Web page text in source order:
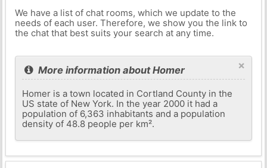
We have a list of chat rooms, which we update to the
needs of each user. Therefore, we show you the link to
the chat that best suits your search at any time.
×
More information about Homer
Homer is a town located in Cortland County in the
US state of New York. In the year 2000 it had a
population of 6,363 inhabitants and a population
density of 48.8 people per km².